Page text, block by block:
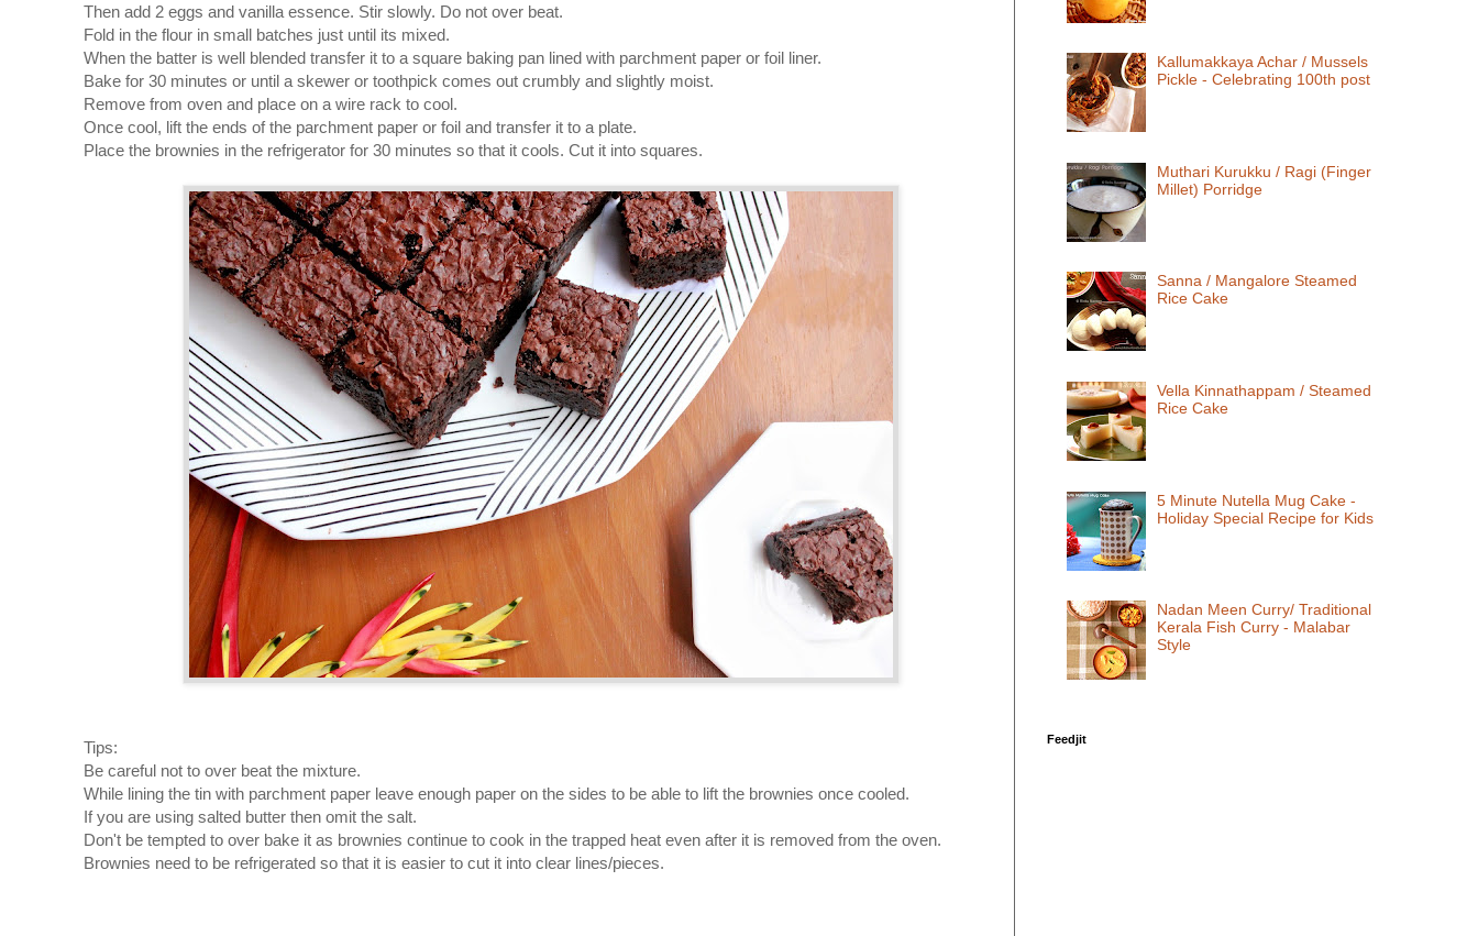
Then add 2 eggs and vanilla essence. Stir slowly. Do not over beat.
Fold in the flour in small batches just until its mixed.
When the batter is well blended transfer it to a square baking pan lined with parchment paper or foil liner.
Bake for 30 minutes or until a skewer or toothpick comes out crumbly and slightly moist.
Remove from oven and place on a wire rack to cool.
Once cool, lift the ends of the parchment paper or foil and transfer it to a plate.
Place the brownies in the refrigerator for 30 minutes so that it cools. Cut it into squares.
Tips:
Be careful not to over beat the mixture.
While lining the tin with parchment paper leave enough paper on the sides to be able to lift the brownies once cooled.
If you are using salted butter then omit the salt.
Don't be tempted to over bake it as brownies continue to cook in the trapped heat even after it is removed from the oven.
Brownies need to be refrigerated so that it is easier to cut it into clear lines/pieces.
Kallumakkaya Achar / Mussels
Pickle - Celebrating 100th post
Muthari Kurukku / Ragi (Finger
Millet) Porridge
Sanna / Mangalore Steamed
Rice Cake
Vella Kinnathappam / Steamed
Rice Cake
5 Minute Nutella Mug Cake -
Holiday Special Recipe for Kids
Nadan Meen Curry/ Traditional
Kerala Fish Curry - Malabar
Style
Feedjit